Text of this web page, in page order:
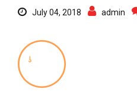
July 04, 2018 admin